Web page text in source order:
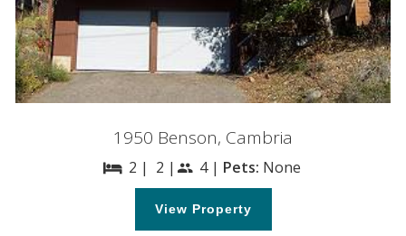
1950 Benson, Cambria
bed 2 | 2 |people 4 | Pets: None
View Property